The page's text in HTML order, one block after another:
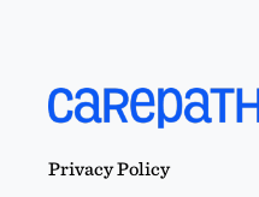
Privacy Policy